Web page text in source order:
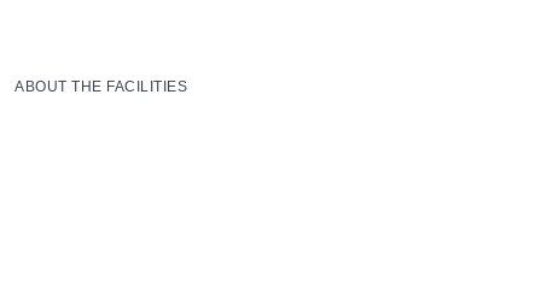
ABOUT THE FACILITIES